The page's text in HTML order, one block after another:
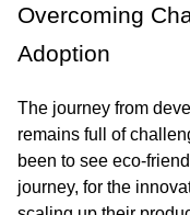
Overcoming
Adoption
The journey from
remains full of
been to see eco-
journey, for the